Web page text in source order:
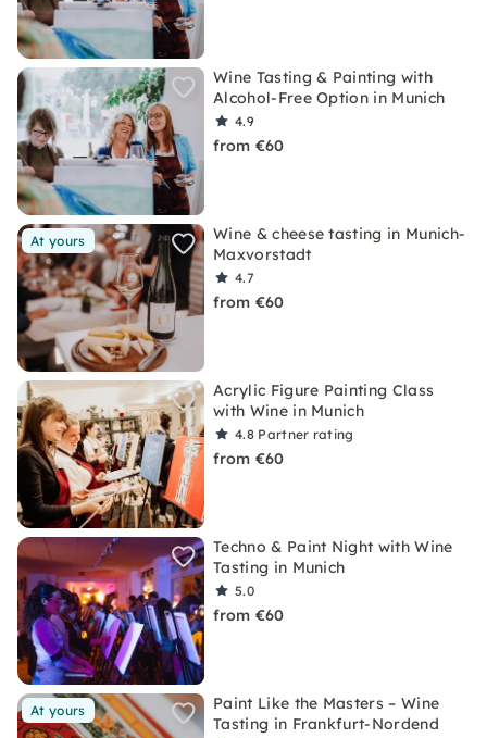
Wine Tasting & Painting with
Alcohol-Free Option in Munich
4.9
from €60
At yours
Wine & cheese tasting in Munich-
Maxvorstadt
4.7
from €60
Acrylic Figure Painting Class
with Wine in Munich
4.8 Partner rating
from €60
Techno & Paint Night with Wine
Tasting in Munich
5.0
from €60
At yours
Paint Like the Masters – Wine
Tasting in Frankfurt-Nordend